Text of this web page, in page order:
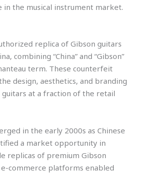
in the musical instrument market.
replica of Gibson guitars
combining “China” and “Gibson”
term. These counterfeit
design, aesthetics, and branding
at a fraction of the retail
in the early 2000s as Chinese
a market opportunity in
replicas of premium Gibson
commerce platforms enabled